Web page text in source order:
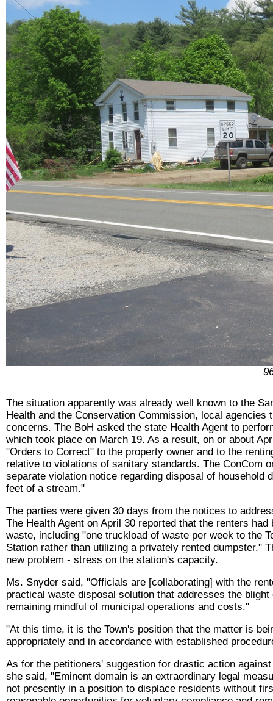
The situation apparently was already well known to the
Health and the Conservation Commission, local agencies
concerns. The BoH asked the state Health Agent to
which took place on March 19. As a result, on or about
"Orders to Correct" to the property owner and to the
relative to violations of sanitary standards. The ConCom
separate violation notice regarding disposal of household
feet of a stream."
The parties were given 30 days from the notices to
The Health Agent on April 30 reported that the renters had
waste, including "one truckload of waste per week to the
Station rather than utilizing a privately rented dumpster."
new problem - stress on the station's capacity.
Ms. Snyder said, "Officials are [collaborating] with the
practical waste disposal solution that addresses the blight
remaining mindful of municipal operations and costs."
"At this time, it is the Town's position that the matter is
appropriately and in accordance with established
As for the petitioners' suggestion for drastic action
she said, "Eminent domain is an extraordinary legal
not presently in a position to displace residents without